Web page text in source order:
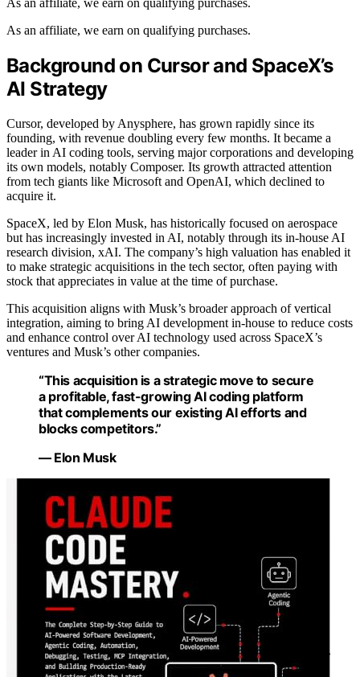
As an affiliate, we earn on qualifying purchases.
Background on Cursor and SpaceX’s
AI Strategy
Cursor, developed by Anysphere, has grown rapidly since its
founding, with revenue doubling every few months. It became a
leader in AI coding tools, serving major corporations and developing
its own models, notably Composer. Its growth attracted attention
from tech giants like Microsoft and OpenAI, which declined to
acquire it.
SpaceX, led by Elon Musk, has historically focused on aerospace
but has increasingly invested in AI, notably through its in-house AI
research division, xAI. The company’s high valuation has enabled it
to make strategic acquisitions in the tech sector, often paying with
stock that appreciates in value at the time of purchase.
This acquisition aligns with Musk’s broader approach of vertical
integration, aiming to bring AI development in-house to reduce costs
and enhance control over AI technology used across SpaceX’s
ventures and Musk’s other companies.
“This acquisition is a strategic move to secure
a profitable, fast-growing AI coding platform
that complements our existing AI efforts and
blocks competitors.”
— Elon Musk